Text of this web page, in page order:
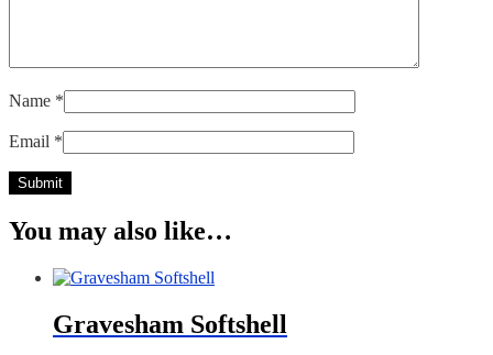
Name *
Email *
You may also like…
Gravesham Softshell